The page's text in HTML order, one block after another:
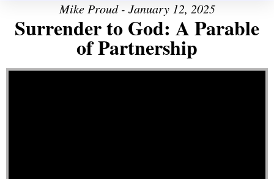
Mike Proud - January 12, 2025
Surrender to God: A Parable
of Partnership
Video Player